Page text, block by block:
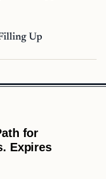
Up
for
Expires